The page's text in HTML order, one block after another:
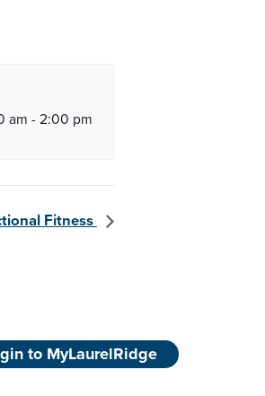
am -2:00 pm
Fitness
to MyLaurelRidge